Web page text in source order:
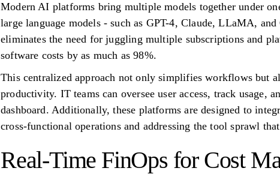
Modern AI platforms bring multiple models together under
large language models - such as GPT-4, Claude, LLaMA,
eliminates the need for juggling multiple subscriptions and
software costs by as much as 98%.
This centralized approach not only simplifies workflows but
productivity. IT teams can oversee user access, track usage,
dashboard. Additionally, these platforms are designed to
cross-functional operations and addressing the tool sprawl
Real-Time FinOps for Cost